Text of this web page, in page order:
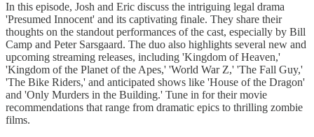
In this episode, Josh and Eric discuss the intriguing legal drama
'Presumed Innocent' and its captivating finale. They share their
thoughts on the standout performances of the cast, especially by Bill
Camp and Peter Sarsgaard. The duo also highlights several new and
upcoming streaming releases, including 'Kingdom of Heaven,'
'Kingdom of the Planet of the Apes,' 'World War Z,' 'The Fall Guy,'
'The Bike Riders,' and anticipated shows like 'House of the Dragon'
and 'Only Murders in the Building.' Tune in for their movie
recommendations that range from dramatic epics to thrilling zombie
films.